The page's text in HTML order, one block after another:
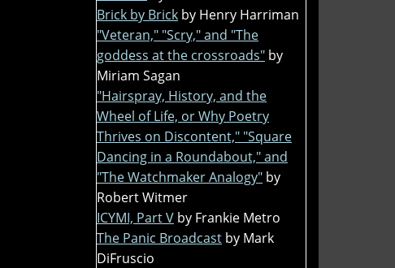
Brick by Brick by Henry Harriman
"Veteran," "Scry," and "The
goddess at the crossroads" by
Miriam Sagan
"Hairspray, History, and the
Wheel of Life, or Why Poetry
Thrives on Discontent," "Square
Dancing in a Roundabout," and
"The Watchmaker Analogy" by
Robert Witmer
ICYMI, Part V by Frankie Metro
The Panic Broadcast by Mark
DiFruscio